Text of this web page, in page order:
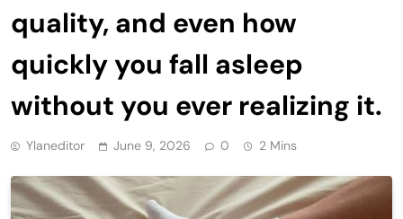
quality, and even how
quickly you fall asleep
without you ever realizing it.
Ylaneditor June 9, 2026 0 2 Mins